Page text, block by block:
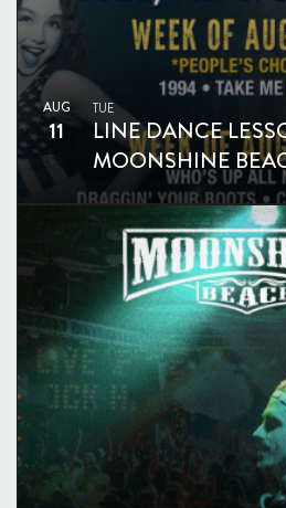
AUG
11
TUE
LINE DANCE
MOONSHINE